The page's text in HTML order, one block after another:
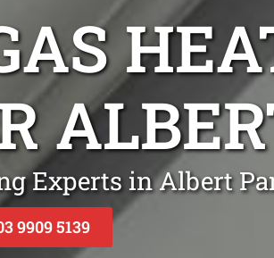
Experts in Albert
9909 5139